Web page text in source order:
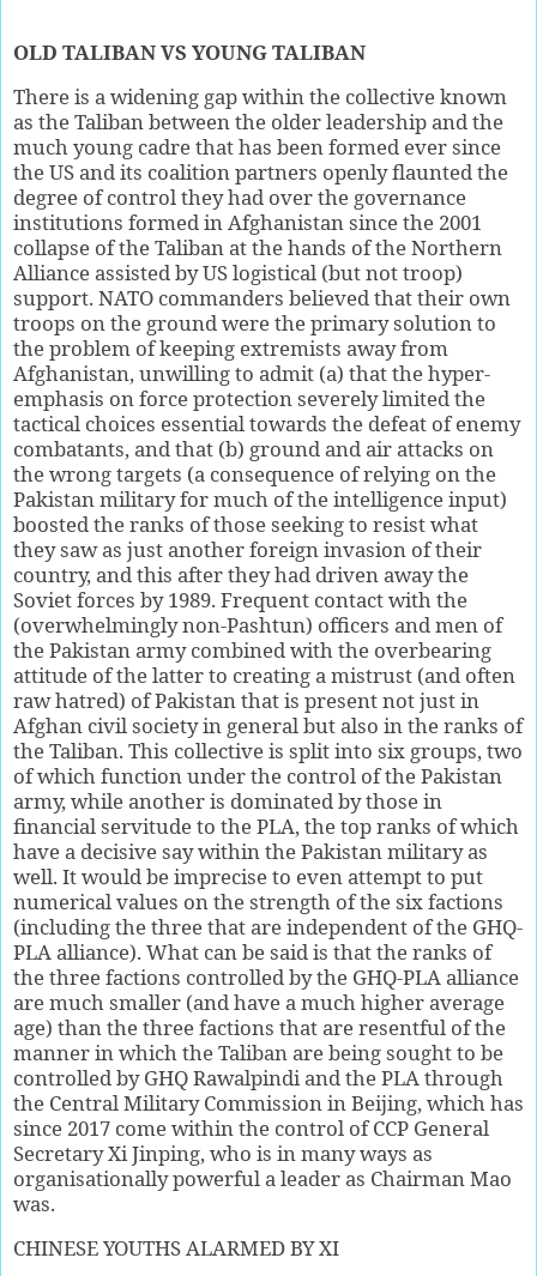
OLD TALIBAN VS YOUNG TALIBAN
There is a widening gap within the collective known
as the Taliban between the older leadership and the
much young cadre that has been formed ever since
the US and its coalition partners openly flaunted the
degree of control they had over the governance
institutions formed in Afghanistan since the 2001
collapse of the Taliban at the hands of the Northern
Alliance assisted by US logistical (but not troop)
support. NATO commanders believed that their own
troops on the ground were the primary solution to
the problem of keeping extremists away from
Afghanistan, unwilling to admit (a) that the hyper-
emphasis on force protection severely limited the
tactical choices essential towards the defeat of enemy
combatants, and that (b) ground and air attacks on
the wrong targets (a consequence of relying on the
Pakistan military for much of the intelligence input)
boosted the ranks of those seeking to resist what
they saw as just another foreign invasion of their
country, and this after they had driven away the
Soviet forces by 1989. Frequent contact with the
(overwhelmingly non-Pashtun) officers and men of
the Pakistan army combined with the overbearing
attitude of the latter to creating a mistrust (and often
raw hatred) of Pakistan that is present not just in
Afghan civil society in general but also in the ranks of
the Taliban. This collective is split into six groups, two
of which function under the control of the Pakistan
army, while another is dominated by those in
financial servitude to the PLA, the top ranks of which
have a decisive say within the Pakistan military as
well. It would be imprecise to even attempt to put
numerical values on the strength of the six factions
(including the three that are independent of the GHQ-
PLA alliance). What can be said is that the ranks of
the three factions controlled by the GHQ-PLA alliance
are much smaller (and have a much higher average
age) than the three factions that are resentful of the
manner in which the Taliban are being sought to be
controlled by GHQ Rawalpindi and the PLA through
the Central Military Commission in Beijing, which has
since 2017 come within the control of CCP General
Secretary Xi Jinping, who is in many ways as
organisationally powerful a leader as Chairman Mao
was.
CHINESE YOUTHS ALARMED BY XI